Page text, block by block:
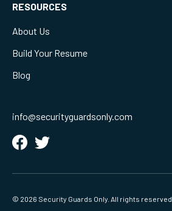
RESOURCES
About Us
Build Your Resume
Blog
info@securityguardsonly.com
© 2026 Security Guards Only. All rights reserved.